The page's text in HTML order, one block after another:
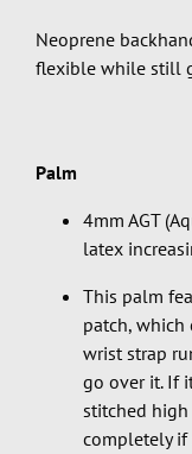
Neoprene
flexible while still
Palm
4mm AGT
latex
This palm
patch, which
wrist strap
go over it. If
stitched
completely